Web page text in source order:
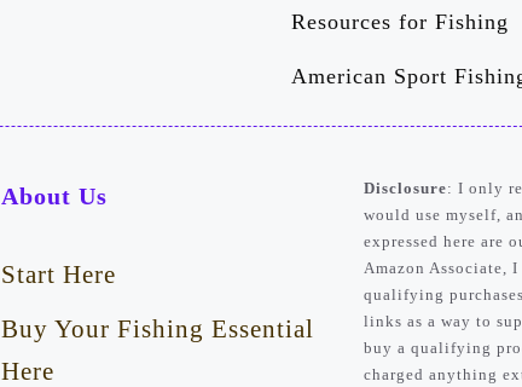
Resources for Fishing
American Sport
About Us
Start Here
Buy Your Fishing Essential
Here
Disclosure: I only
would use myself,
expressed here are
Amazon Associate, I
qualifying
links as a way to
buy a qualifying
charged anything